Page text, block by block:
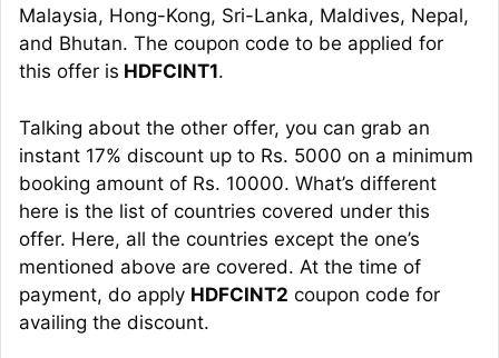
Malaysia, Hong-Kong, Sri-Lanka, Maldives, Nepal,
and Bhutan. The coupon code to be applied for
this offer is HDFCINT1.
Talking about the other offer, you can grab an
instant 17% discount up to Rs. 5000 on a minimum
booking amount of Rs. 10000. What’s different
here is the list of countries covered under this
offer. Here, all the countries except the one’s
mentioned above are covered. At the time of
payment, do apply HDFCINT2 coupon code for
availing the discount.